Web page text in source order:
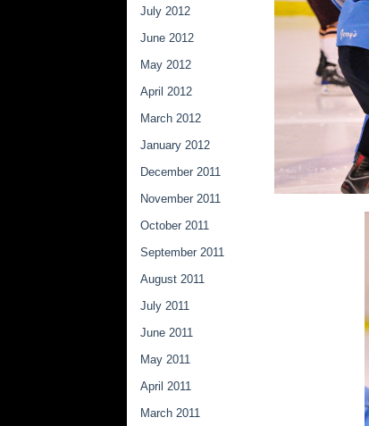
July 2012
June 2012
May 2012
April 2012
March 2012
January 2012
December 2011
November 2011
October 2011
September 2011
August 2011
July 2011
June 2011
May 2011
April 2011
March 2011